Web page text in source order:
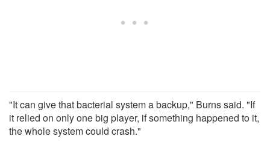
"It can give that bacterial system a backup," Burns said. "If
it relied on only one big player, if something happened to it,
the whole system could crash."